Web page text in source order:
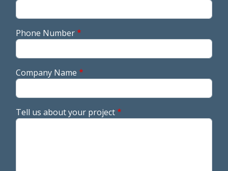
Phone Number
Company Name
Tell us about your project